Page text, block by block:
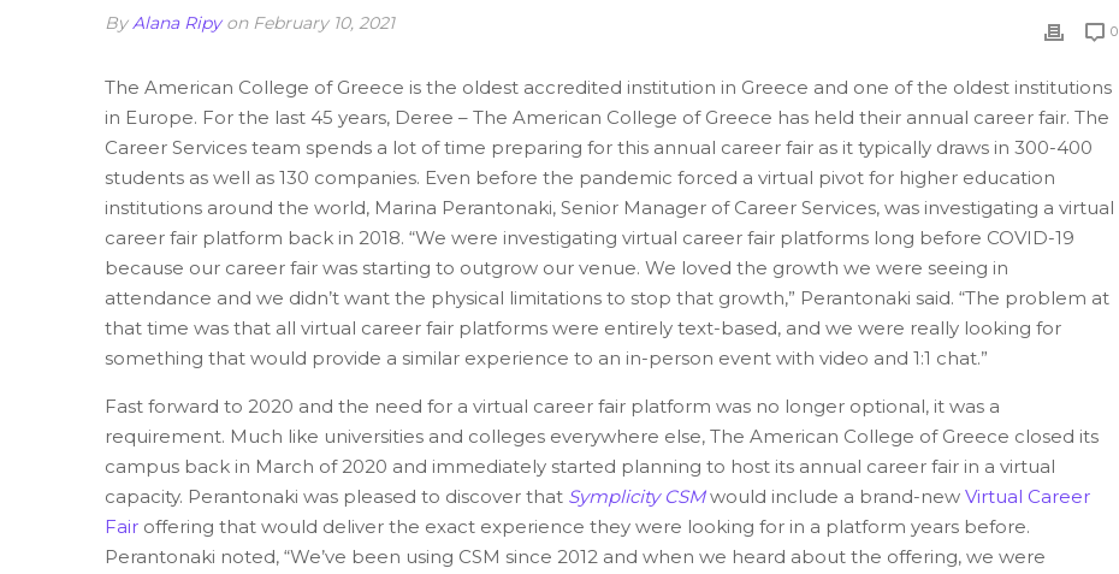
By Alana Ripyon February 10, 2021 0
The American College of Greece is the oldest accredited institution in Greece and one of the oldest institutions
in Europe. For the last 45 years, Deree – The American College of Greece has held their annual career fair. The
Career Services team spends a lot of time preparing for this annual career fair as it typically draws in 300-400
students as well as 130 companies. Even before the pandemic forced a virtual pivot for higher education
institutions around the world, Marina Perantonaki, Senior Manager of Career Services, was investigating a virtual
career fair platform back in 2018. “We were investigating virtual career fair platforms long before COVID-19
because our career fair was starting to outgrow our venue. We loved the growth we were seeing in
attendance and we didn’t want the physical limitations to stop that growth,” Perantonaki said. “The problem at
that time was that all virtual career fair platforms were entirely text-based, and we were really looking for
something that would provide a similar experience to an in-person event with video and 1:1 chat.”
Fast forward to 2020 and the need for a virtual career fair platform was no longer optional, it was a
requirement. Much like universities and colleges everywhere else, The American College of Greece closed its
campus back in March of 2020 and immediately started planning to host its annual career fair in a virtual
capacity. Perantonaki was pleased to discover that Symplicity CSMwould include a brand-new Virtual Career
Fair offering that would deliver the exact experience they were looking for in a platform years before.
Perantonaki noted, “We’ve been using CSM since 2012 and when we heard about the offering, we were